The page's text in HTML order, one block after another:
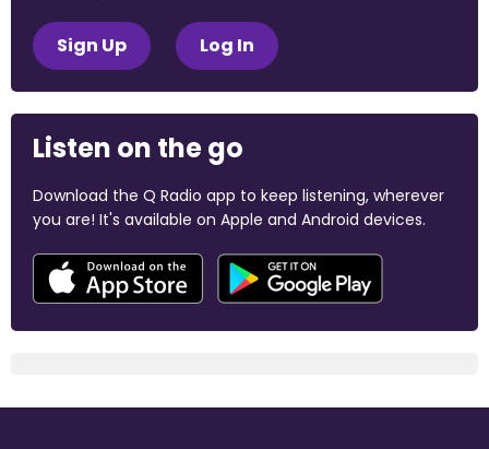
Sign Up Log In
Listen on the go
Download the Q Radio app to keep listening, wherever
you are! It's available on Apple and Android devices.